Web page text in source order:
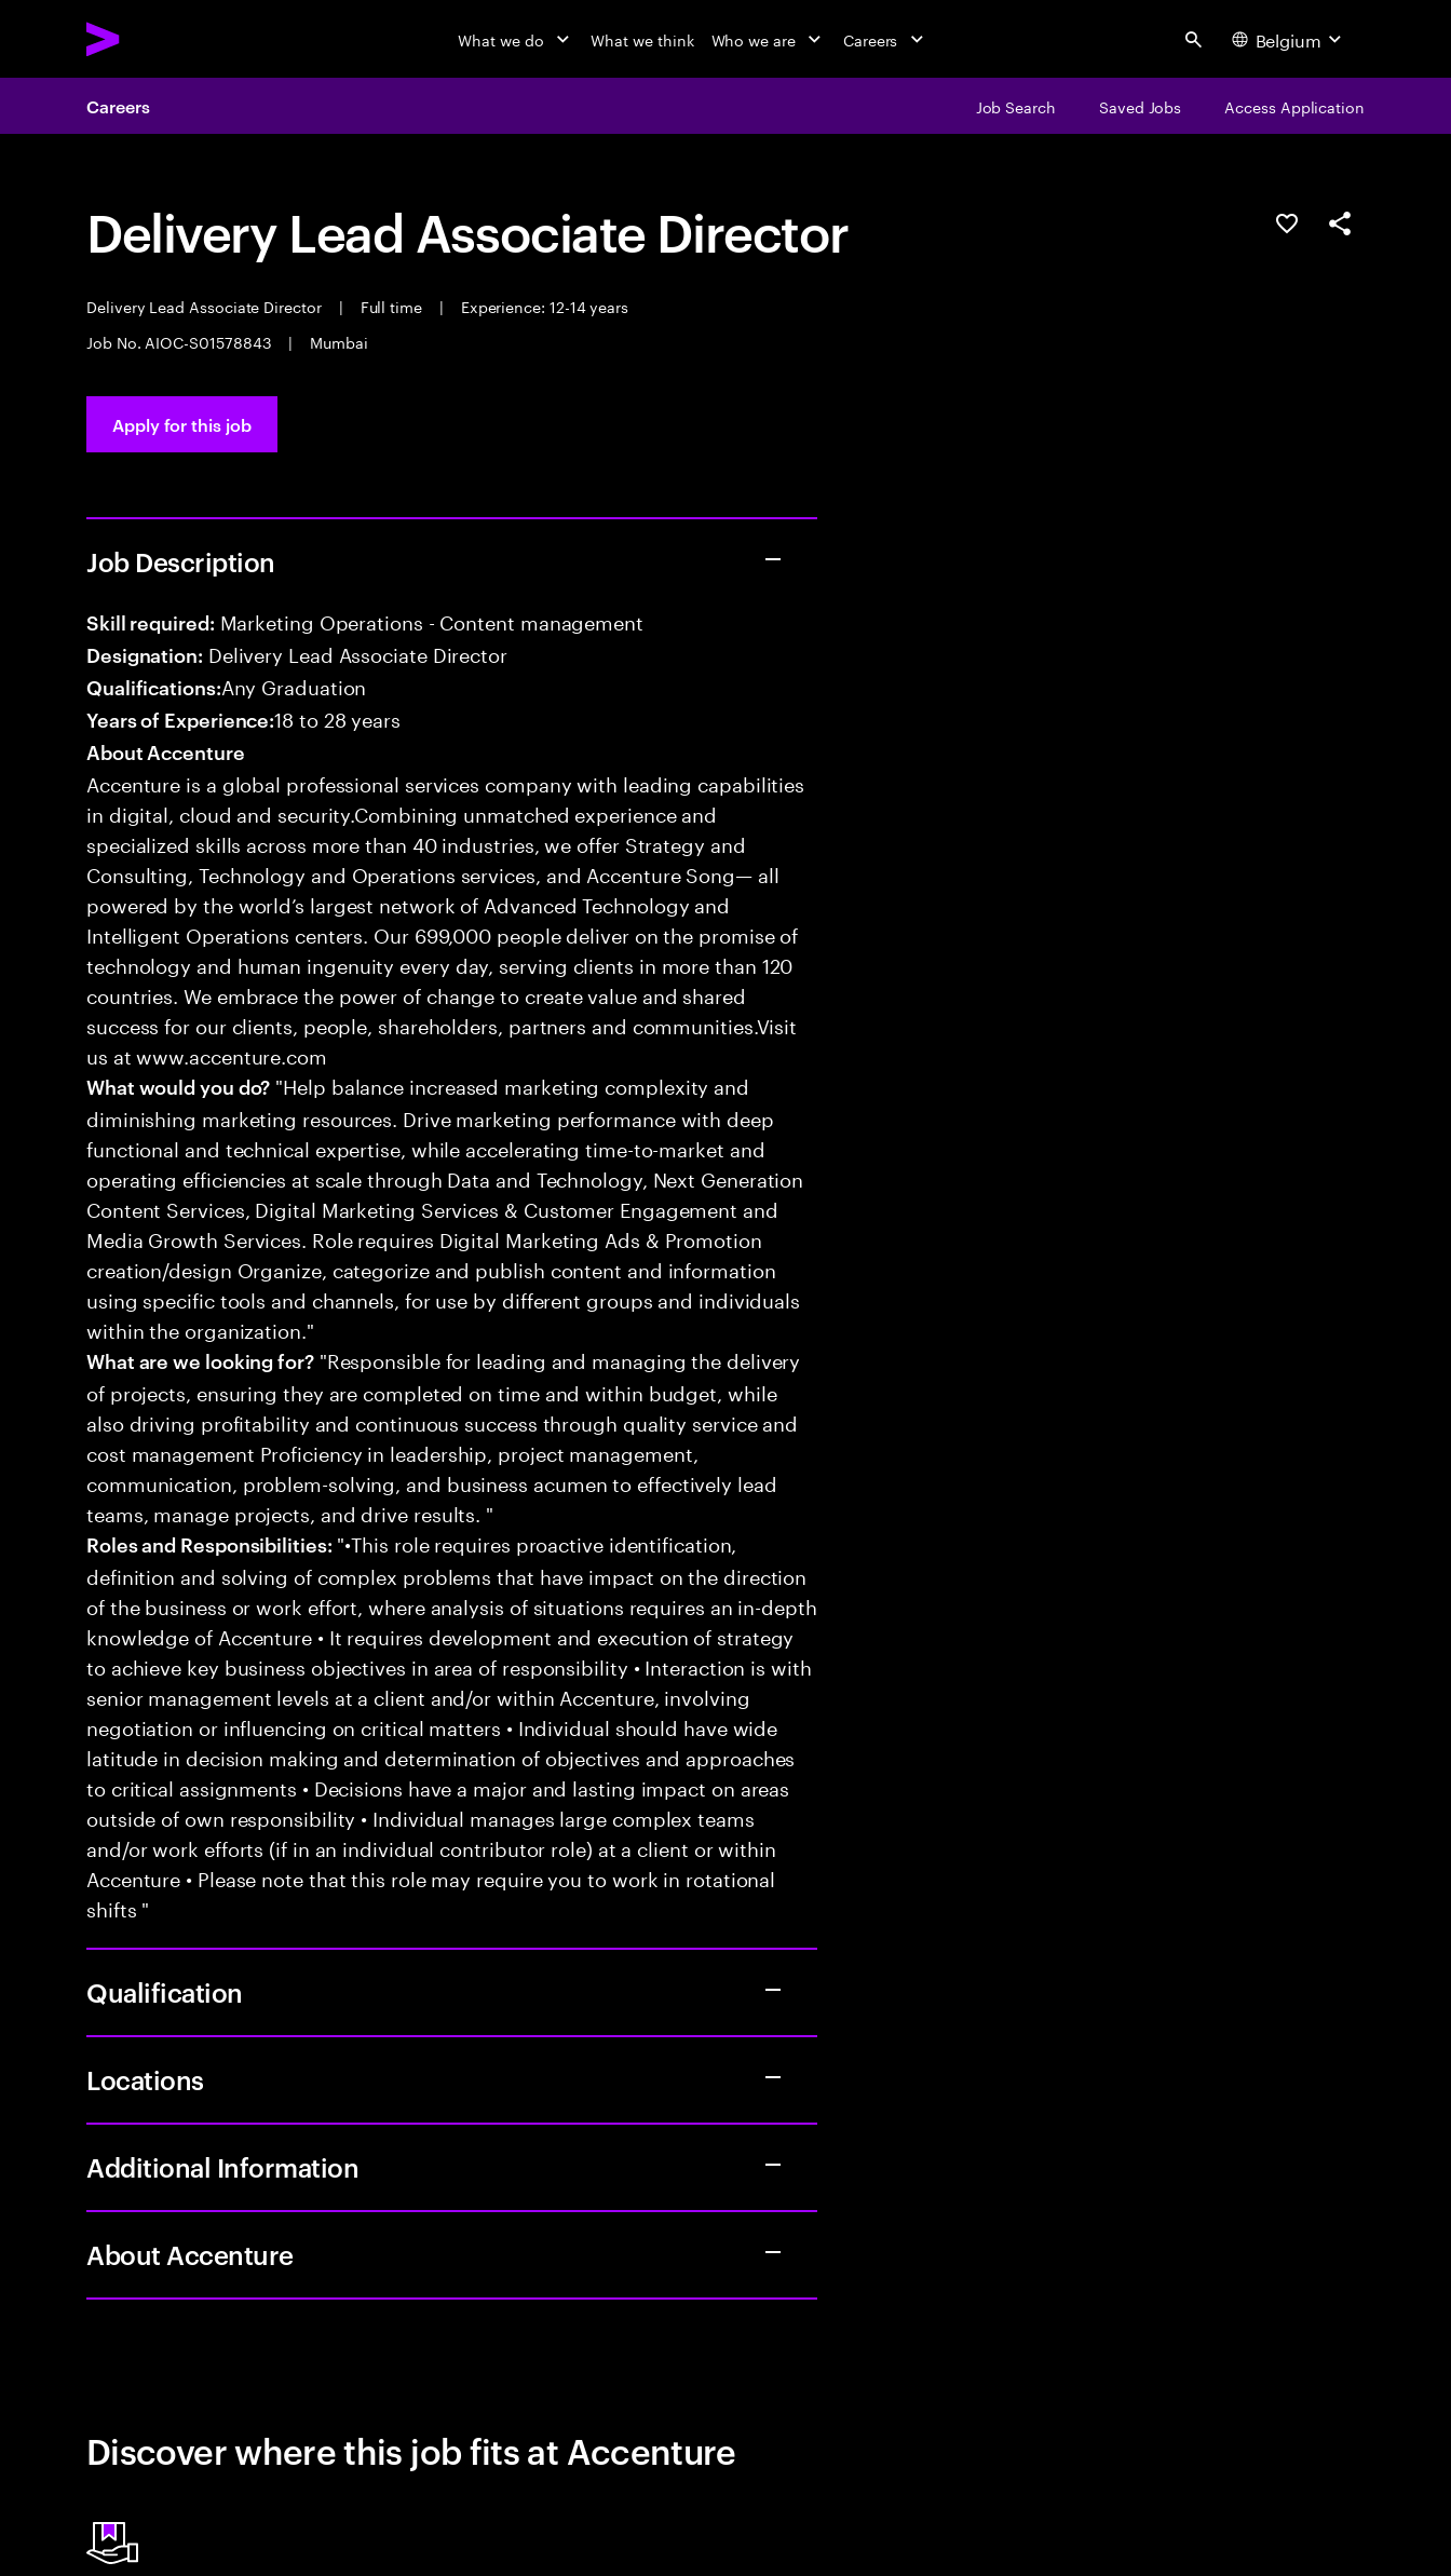
What we do What we think Who we are Careers Search Belgium
Careers Job Search Saved Jobs Access Application
Delivery Lead Associate Director
Delivery Lead Associate Director | Full time |
Experience: 12-14 years
Job No. AIOC-S01578843
| Mumbai
Save this jobShare this job
Apply for this job
Job Description
Skill required: Marketing Operations - Content management
Designation: Delivery Lead Associate Director
Qualifications:Any Graduation
Years of Experience:18 to 28 years
About Accenture
Accenture is a global professional services company with leading capabilities
in digital, cloud and security.Combining unmatched experience and
specialized skills across more than 40 industries, we offer Strategy and
Consulting, Technology and Operations services, and Accenture Song— all
powered by the world’s largest network of Advanced Technology and
Intelligent Operations centers. Our 699,000 people deliver on the promise of
technology and human ingenuity every day, serving clients in more than 120
countries. We embrace the power of change to create value and shared
success for our clients, people, shareholders, partners and communities.Visit
us at www.accenture.com
What would you do? "Help balance increased marketing complexity and
diminishing marketing resources. Drive marketing performance with deep
functional and technical expertise, while accelerating time-to-market and
operating efficiencies at scale through Data and Technology, Next Generation
Content Services, Digital Marketing Services & Customer Engagement and
Media Growth Services. Role requires Digital Marketing Ads & Promotion
creation/design Organize, categorize and publish content and information
using specific tools and channels, for use by different groups and individuals
within the organization."
What are we looking for?"Responsible for leading and managing the delivery
of projects, ensuring they are completed on time and within budget, while
also driving profitability and continuous success through quality service and
cost management Proficiency in leadership, project management,
communication, problem-solving, and business acumen to effectively lead
teams, manage projects, and drive results. "
Roles and Responsibilities: "•This role requires proactive identification,
definition and solving of complex problems that have impact on the direction
of the business or work effort, where analysis of situations requires an in-depth
knowledge of Accenture • It requires development and execution of strategy
to achieve key business objectives in area of responsibility • Interaction is with
senior management levels at a client and/or within Accenture, involving
negotiation or influencing on critical matters • Individual should have wide
latitude in decision making and determination of objectives and approaches
to critical assignments • Decisions have a major and lasting impact on areas
outside of own responsibility • Individual manages large complex teams
and/or work efforts (if in an individual contributor role) at a client or within
Accenture • Please note that this role may require you to work in rotational
shifts "
Qualification
Locations
Additional Information
About Accenture
Discover where this job fits at Accenture